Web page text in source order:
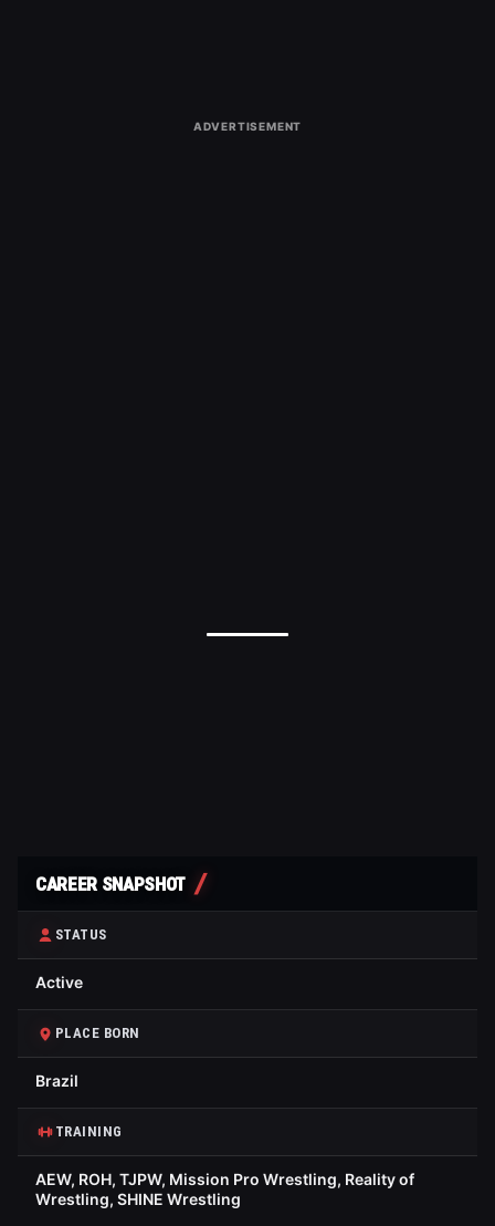
CAREER SNAPSHOT
STATUS
Active
PLACE BORN
Brazil
TRAINING
AEW, ROH, TJPW, Mission Pro Wrestling, Reality of
Wrestling, SHINE Wrestling